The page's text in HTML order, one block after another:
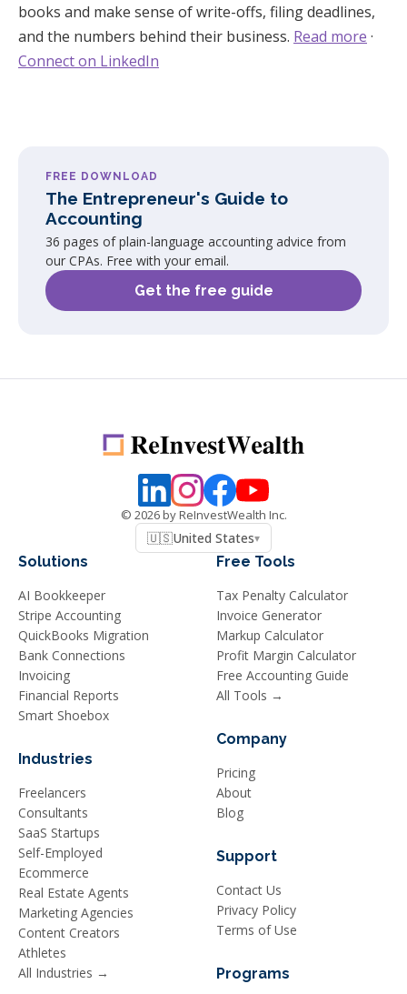
books and make sense of write-offs, filing deadlines,
and the numbers behind their business. Read more ·
Connect on LinkedIn
FREE DOWNLOAD
The Entrepreneur's Guide to
Accounting
36 pages of plain-language accounting advice from
our CPAs. Free with your email.
Get the free guide
© 2026by ReInvestWealth Inc.
🇺🇸United States▾
Solutions
AI Bookkeeper
Stripe Accounting
QuickBooks Migration
Bank Connections
Invoicing
Financial Reports
Smart Shoebox
Industries
Freelancers
Consultants
SaaS Startups
Self-Employed
Ecommerce
Real Estate Agents
Marketing Agencies
Content Creators
Athletes
All Industries →
Free Tools
Tax Penalty Calculator
Invoice Generator
Markup Calculator
Profit Margin Calculator
Free Accounting Guide
All Tools →
Company
Pricing
About
Blog
Support
Contact Us
Privacy Policy
Terms of Use
Programs